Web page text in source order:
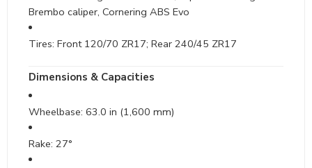
Brembo caliper, Cornering ABS Evo
Tires: Front 120/70 ZR17; Rear 240/45 ZR17
Dimensions & Capacities
Wheelbase: 63.0 in (1,600 mm)
Rake: 27°